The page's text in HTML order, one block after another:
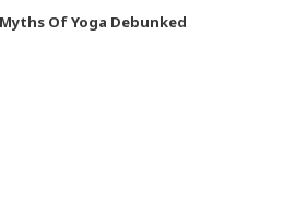
Of Yoga Debunked